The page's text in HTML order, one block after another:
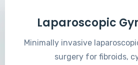
Laparoscopic
Minimally invasive
surgery for fibroids,